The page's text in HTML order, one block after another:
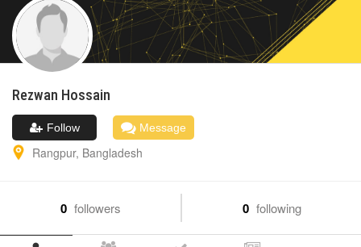
Rezwan Hossain
Follow Message
Rangpur, Bangladesh
0 followers 0 following